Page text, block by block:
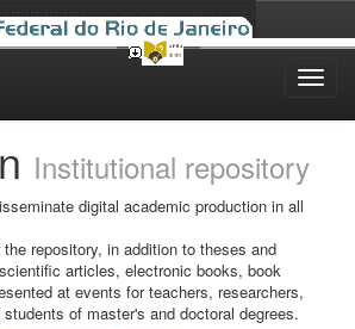
Institutional repository
digital academic production in all
repository, in addition to theses and
articles, electronic books, book
at events for teachers, researchers,
of master's and doctoral degrees.